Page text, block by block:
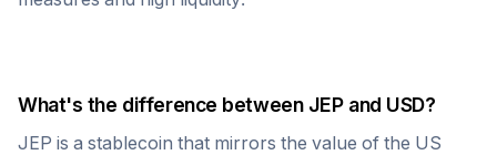
What's the difference between JEPand USD?
JEP is a stablecoin that mirrors the value of the US